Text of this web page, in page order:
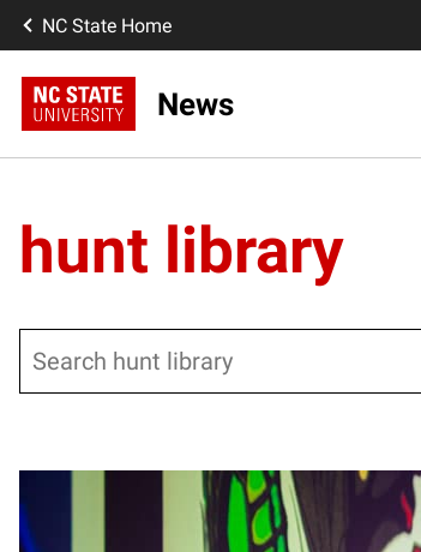
NC State Home
News
hunt library
Posts pagination